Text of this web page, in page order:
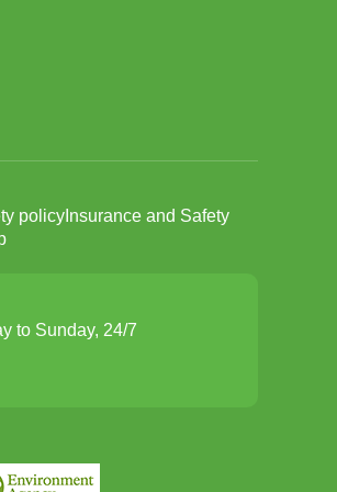
policyInsurance and Safety
to Sunday, 24/7